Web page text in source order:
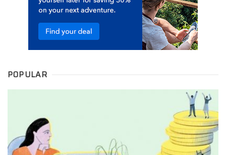
POPULAR